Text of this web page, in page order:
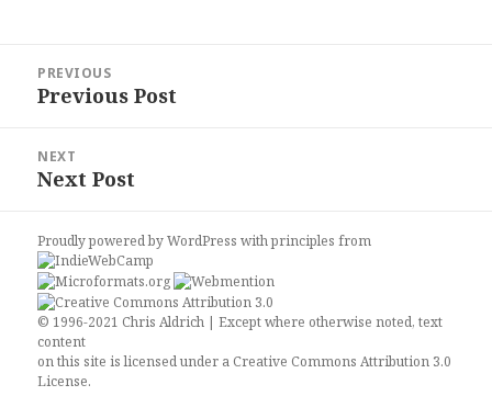
navigation
PREVIOUS
Previous
Previous Post
NEXT
Next
Next Post
Proudly powered by WordPresswithprinciples from
© 1996-2021 Chris Aldrich | Except where otherwise noted, text
content
on this site is licensed under a Creative Commons Attribution 3.0
License.